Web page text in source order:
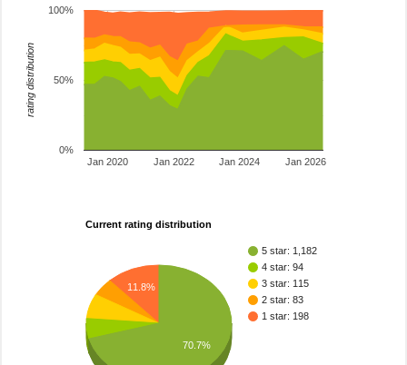
Jan 2020 Jan 2022 Jan 2024 Jan 2026
0%
50%
100%
rating distribution
Current rating distribution
5 star: 1,182
4 star: 94
3 star: 115
2 star: 83
1 star: 198
11.8%
70.7%